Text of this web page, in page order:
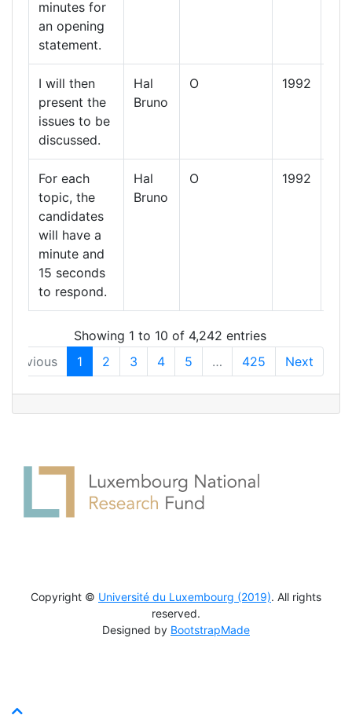
minutes for
an opening
statement.
I will then
present the
issues to be
discussed.
Hal
Bruno
O 1992
For each
topic, the
candidates
will have a
minute and
15 seconds
to respond.
Hal
Bruno
O 1992
Showing 1 to 10 of 4,242 entries
Previous
1 2 3 4 5 … 425 Next
Copyright © Université du Luxembourg (2019). All rights
reserved.
Designed by BootstrapMade